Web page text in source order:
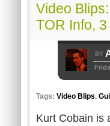
Video
TOR Info,
BY
Tags: Video Blips,
Kurt Cobain is